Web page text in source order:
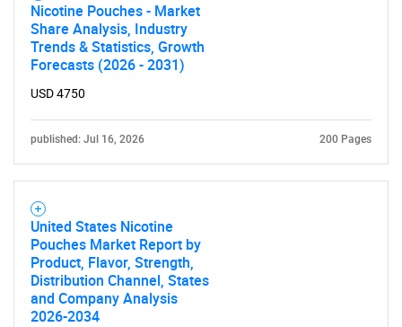
Nicotine Pouches - Market
Share Analysis, Industry
Trends & Statistics, Growth
Forecasts (2026 - 2031)
USD 4750
published: Jul 16, 2026 200 Pages
United States Nicotine
Pouches Market Report by
Product, Flavor, Strength,
Distribution Channel, States
and Company Analysis
2026-2034